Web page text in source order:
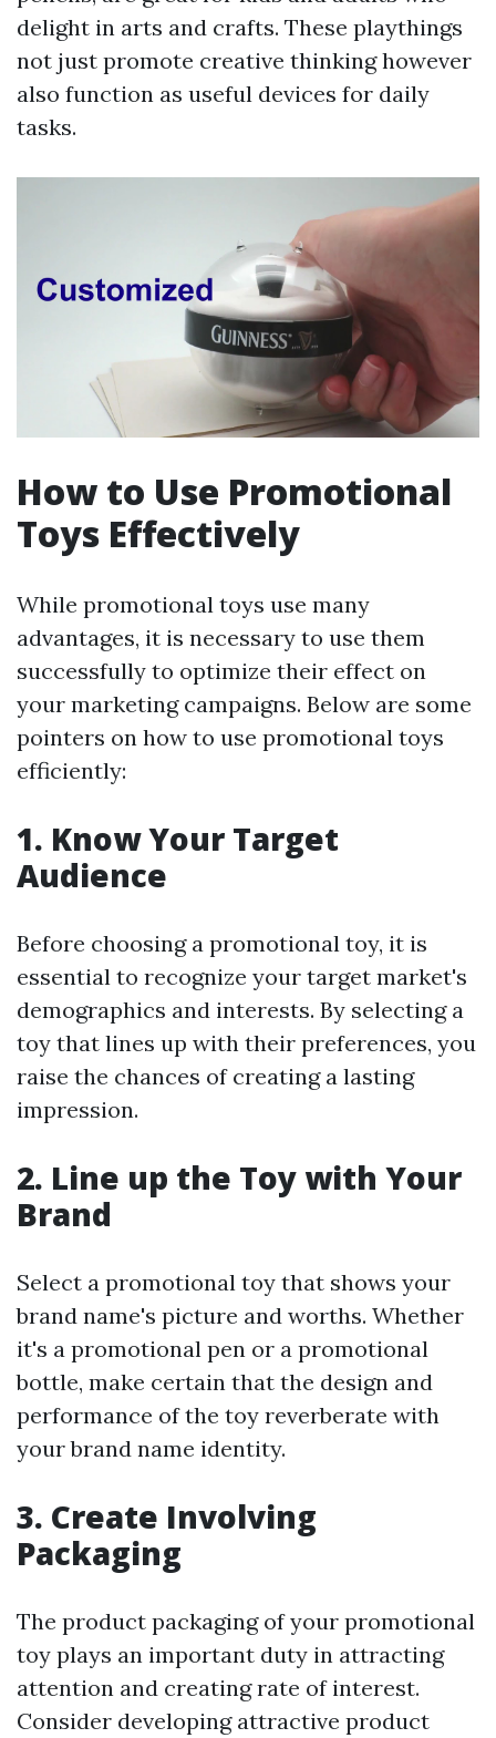
delight in arts and crafts. These playthings
not just promote creative thinking however
also function as useful devices for daily
tasks.
How to Use Promotional
Toys Effectively
While promotional toys use many
advantages, it is necessary to use them
successfully to optimize their effect on
your marketing campaigns. Below are some
pointers on how to use promotional toys
efficiently:
1. Know Your Target
Audience
Before choosing a promotional toy, it is
essential to recognize your target market's
demographics and interests. By selecting a
toy that lines up with their preferences, you
raise the chances of creating a lasting
impression.
2. Line up the Toy with Your
Brand
Select a promotional toy that shows your
brand name's picture and worths. Whether
it's a promotional pen or a promotional
bottle, make certain that the design and
performance of the toy reverberate with
your brand name identity.
3. Create Involving
Packaging
The product packaging of your promotional
toy plays an important duty in attracting
attention and creating rate of interest.
Consider developing attractive product